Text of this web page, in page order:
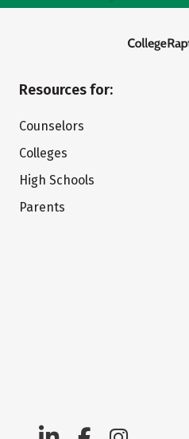
Resources for:
Counselors
Colleges
High Schools
Parents